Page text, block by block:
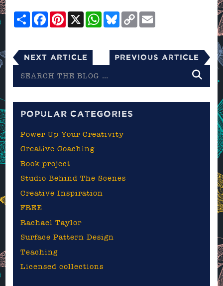
ShareFacebookPinterest
X WhatsApp
Bluesky
Copy
Link
Next Article Previous Article
the
POPULAR CATEGORIES
Power Up Your Creativity
Creative Coaching
Book project
Studio Behind The Scenes
Creative Inspiration
FREE
Rachael Taylor
Surface Pattern Design
Teaching
Licensed collections